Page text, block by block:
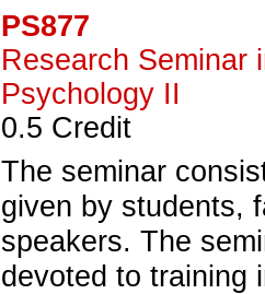
PS877
Research Seminar
Psychology II
0.5 Credit
The seminar
given by students,
speakers. The
devoted to training